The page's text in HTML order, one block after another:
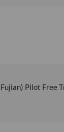
Pilot Free